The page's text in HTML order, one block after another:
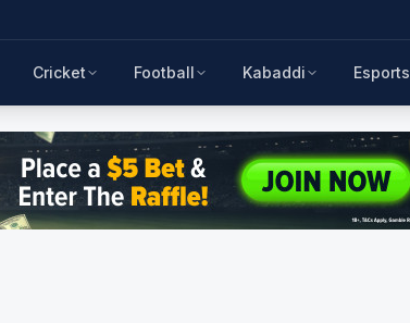
Cricket Football Kabaddi Esports